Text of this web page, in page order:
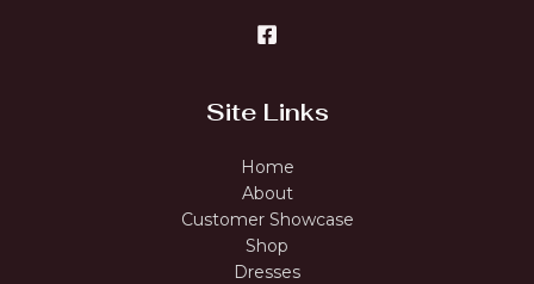
Site Links
Home
About
Customer Showcase
Shop
Dresses